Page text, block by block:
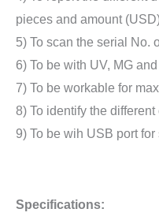
pieces and amount
5) To scan the serial No.
6) To be with UV, MG
7) To be workable for
8) To identify the
9) To be wih USB port
Specifications: